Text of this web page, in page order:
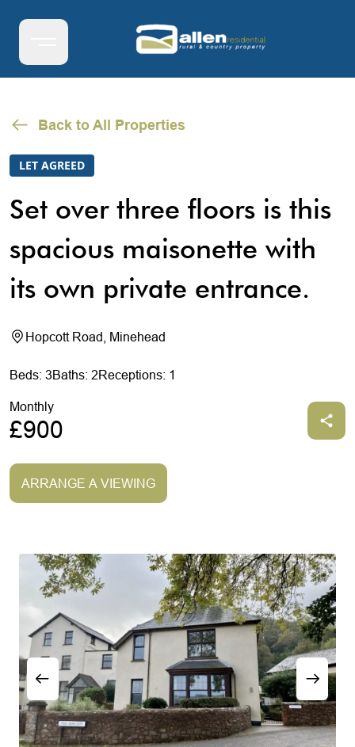
Back to All Properties
LET AGREED
Set over three floors is this
spacious maisonette with
its own private entrance.
Hopcott Road, Minehead
Beds: 3Baths: 2Receptions: 1
Monthly
£900
ARRANGE A VIEWING